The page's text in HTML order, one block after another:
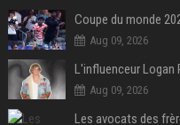
Aug 09, 2026
Aug 09, 2026